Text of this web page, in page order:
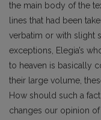
the main body of the
lines that had been
verbatim or with slight
exceptions, Elegia’s
to heaven is basically
their large volume,
How should such a
changes our opinion